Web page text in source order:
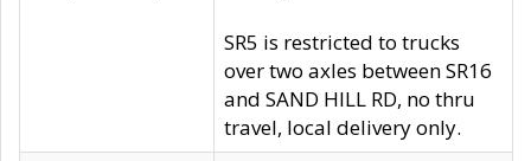
SR5 is restricted to trucks
over two axles between SR16
and SAND HILL RD, no thru
travel, local delivery only.